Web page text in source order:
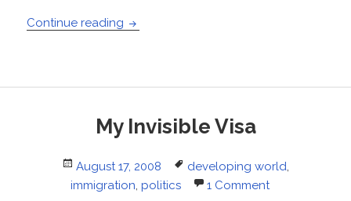
Continue reading World Peace, Really
My Invisible Visa
Posted
on
August 17, 2008 Tags
developing world,
immigration, politics 1 Comment